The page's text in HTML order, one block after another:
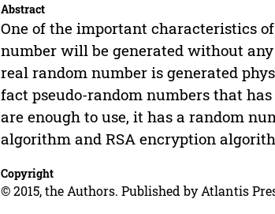
Abstract
One of the important characteristics
number will be generated without
real random number is generated
fact pseudo-random numbers that
are enough to use, it has a random
algorithm and RSA encryption
Copyright
© 2015, the Authors. Published by Atlantis